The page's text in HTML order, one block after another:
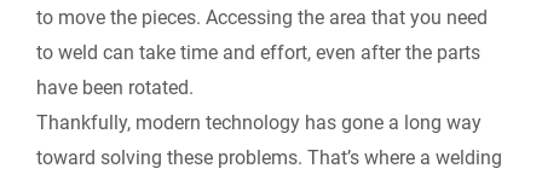
to move the pieces. Accessing the area that you need
to weld can take time and effort, even after the parts
have been rotated.
Thankfully, modern technology has gone a long way
toward solving these problems. That’s where a welding